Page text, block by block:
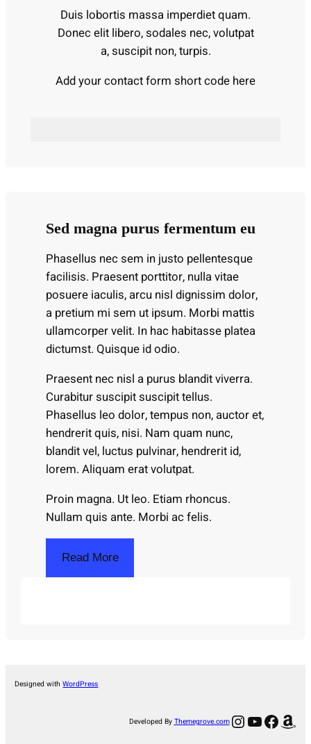
Duis lobortis massa imperdiet quam.
Donec elit libero, sodales nec, volutpat
a, suscipit non, turpis.
Add your contact form short code here
Sed magna purus fermentum eu
Phasellus nec sem in justo pellentesque
facilisis. Praesent porttitor, nulla vitae
posuere iaculis, arcu nisl dignissim dolor,
a pretium mi sem ut ipsum. Morbi mattis
ullamcorper velit. In hac habitasse platea
dictumst. Quisque id odio.
Praesent nec nisl a purus blandit viverra.
Curabitur suscipit suscipit tellus.
Phasellus leo dolor, tempus non, auctor et,
hendrerit quis, nisi. Nam quam nunc,
blandit vel, luctus pulvinar, hendrerit id,
lorem. Aliquam erat volutpat.
Proin magna. Ut leo. Etiam rhoncus.
Nullam quis ante. Morbi ac felis.
Read More
Designed withWordPress
Developed By Themegrove.comInstagramYouTube Facebook Amazon